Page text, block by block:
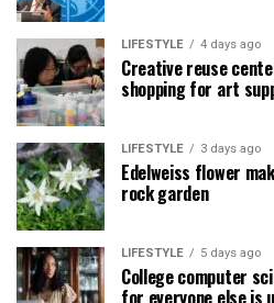
LIFESTYLE 4 days ago
Creative reuse
shopping for art
LIFESTYLE 3 days ago
Edelweiss flower
rock garden
LIFESTYLE 5 days ago
College computer
for everyone else is